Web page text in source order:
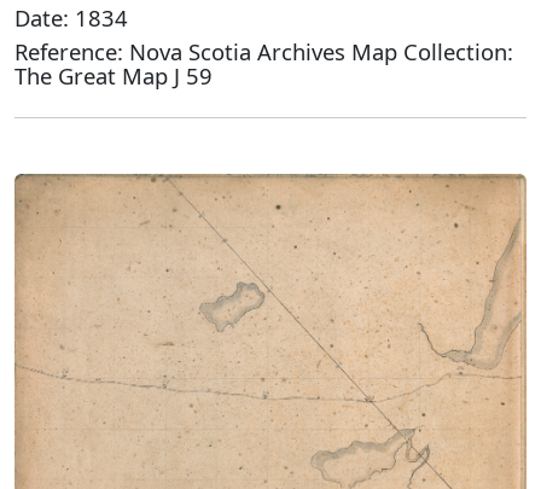
Date: 1834
Reference: Nova Scotia Archives Map Collection:
The Great Map J 59